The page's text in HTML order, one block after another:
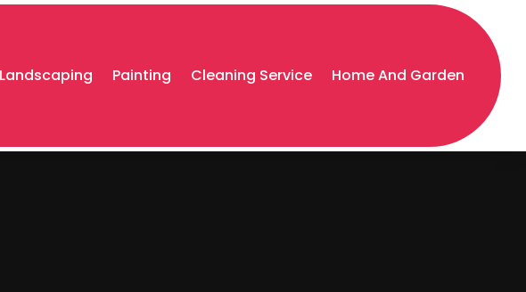
Landscaping Painting Cleaning Service Home And Garden